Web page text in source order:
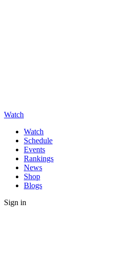
Watch
Watch
Schedule
Events
Rankings
News
Shop
Blogs
Sign in